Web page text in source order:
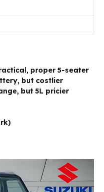
proper 5-seater
but costlier
but ₹5L pricier